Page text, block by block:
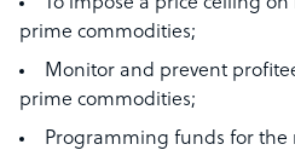
prime commodities;
Monitor and prevent
prime commodities;
Programming funds for